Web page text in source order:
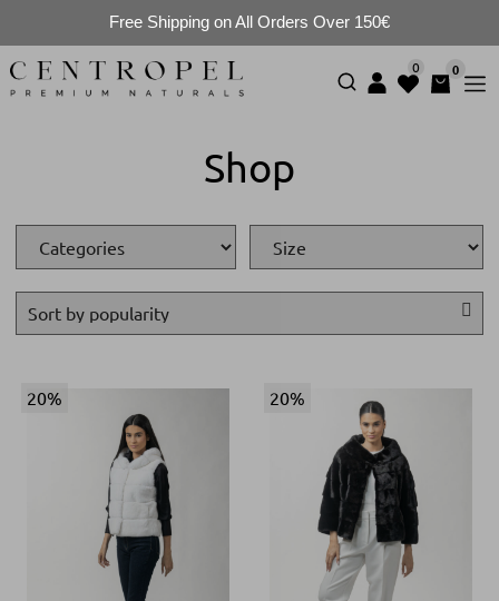
Free Shipping on All Orders Over 150€
0 0
Shop
20% 20%